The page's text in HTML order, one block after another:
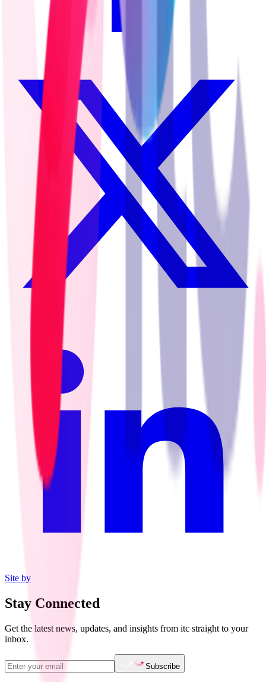
Site by
Stay Connected
Get the latest news, updates, and insights from itc straight to your
inbox.
Subscribe